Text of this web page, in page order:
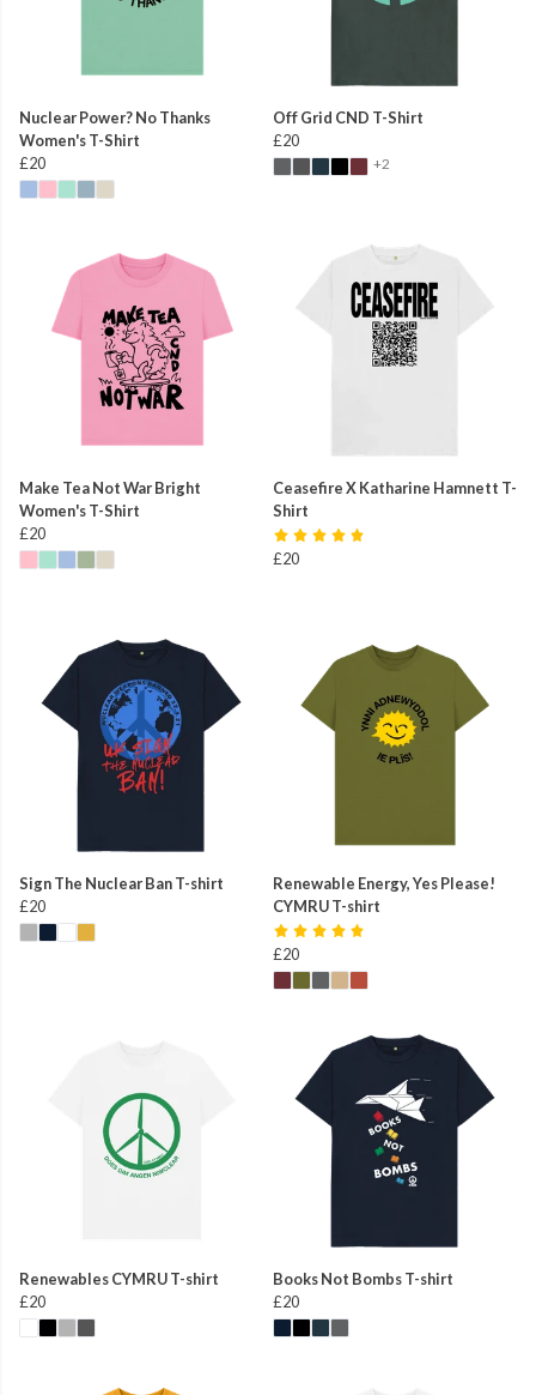
Nuclear Power? No Thanks
Women's T-Shirt
£20
Off Grid CND T-Shirt
£20
+2
Make Tea Not War Bright
Women's T-Shirt
£20
Ceasefire X Katharine Hamnett T-
Shirt
£20
Sign The Nuclear Ban T-shirt
£20
Renewable Energy, Yes Please!
CYMRU T-shirt
£20
Renewables CYMRU T-shirt
£20
Books Not Bombs T-shirt
£20